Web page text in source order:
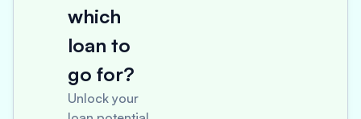
which
loan to
go for?
Unlock your